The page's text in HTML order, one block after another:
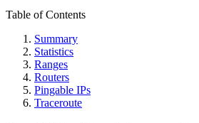
Table of Contents
Summary
Statistics
Ranges
Routers
Pingable IPs
Traceroute